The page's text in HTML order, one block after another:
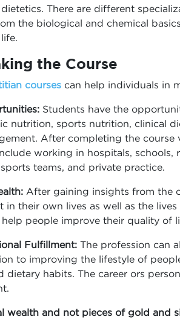
There are different
the biological and chemical
the Course
courses can help individuals in
Students have the
nutrition, sports nutrition, clinical
After completing the course
working in hospitals, schools,
teams, and private practice.
After gaining insights from the
in their own lives as well as the
people improve their quality of
Fulfillment: The profession can
to improving the lifestyle of
dietary habits. The career ors
wealth and not pieces of gold and